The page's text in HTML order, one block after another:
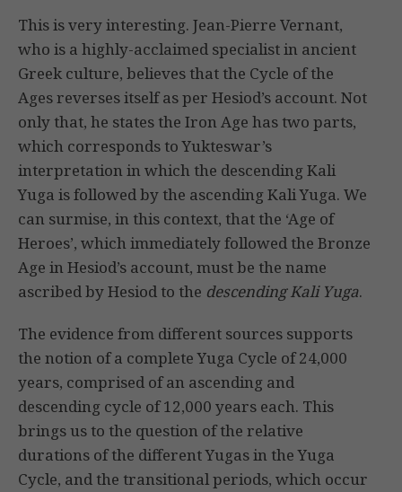
This is very interesting. Jean-Pierre Vernant,
who is a highly-acclaimed specialist in ancient
Greek culture, believes that the Cycle of the
Ages reverses itself as per Hesiod’s account. Not
only that, he states the Iron Age has two parts,
which corresponds to Yukteswar’s
interpretation in which the descending Kali
Yuga is followed by the ascending Kali Yuga. We
can surmise, in this context, that the ‘Age of
Heroes’, which immediately followed the Bronze
Age in Hesiod’s account, must be the name
ascribed by Hesiod to the descending Kali Yuga.
The evidence from different sources supports
the notion of a complete Yuga Cycle of 24,000
years, comprised of an ascending and
descending cycle of 12,000 years each. This
brings us to the question of the relative
durations of the different Yugas in the Yuga
Cycle, and the transitional periods, which occur